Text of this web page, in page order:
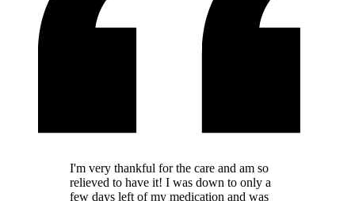
I'm very thankful for the care and am so
relieved to have it! I was down to only a
few days left of my medication and was